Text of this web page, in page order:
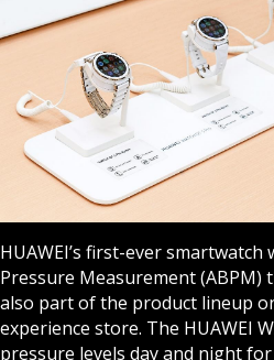
HUAWEI’s first-ever
Pressure Measurement (ABPM)
also part of the product lineup
experience store. The HUAWEI
pressure levels day and night